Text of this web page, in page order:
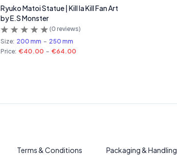
Ryuko Matoi Statue | Kill la Kill Fan Art
by E.S Monster
(0 reviews)
Size: 200 mm - 250 mm
Price: €40.00 - €64.00
Terms & Conditions Packaging & Handling